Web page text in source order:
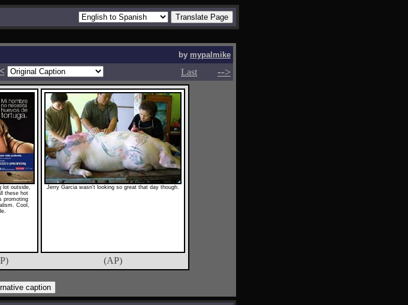
by mypalmike
< Last -->
lot outside,
these hot
promoting
Cool,
Jerry Garcia wasn't looking so great that day though.
(AP)